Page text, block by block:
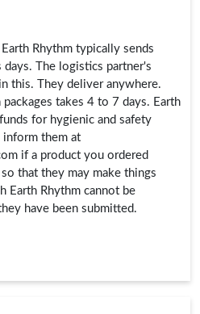
Rhythm typically sends
The logistics partner's
this. They deliver anywhere.
packages takes 4 to 7 days. Earth
for hygienic and safety
inform them at
if a product you ordered
that they may make things
Earth Rhythm cannot be
have been submitted.